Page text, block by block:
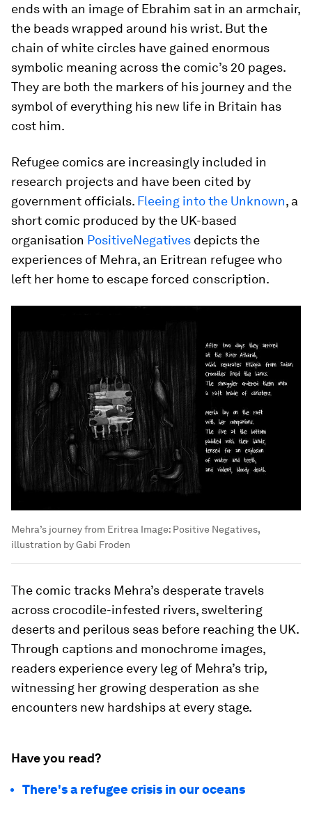
ends with an image of Ebrahim sat in an armchair,
the beads wrapped around his wrist. But the
chain of white circles have gained enormous
symbolic meaning across the comic’s 20 pages.
They are both the markers of his journey and the
symbol of everything his new life in Britain has
cost him.
Refugee comics are increasingly included in
research projects and have been cited by
government officials. Fleeing into the Unknown, a
short comic produced by the UK-based
organisation PositiveNegatives depicts the
experiences of Mehra, an Eritrean refugee who
left her home to escape forced conscription.
Mehra’s journey from Eritrea Image: Positive Negatives,
illustration by Gabi Froden
The comic tracks Mehra’s desperate travels
across crocodile-infested rivers, sweltering
deserts and perilous seas before reaching the UK.
Through captions and monochrome images,
readers experience every leg of Mehra’s trip,
witnessing her growing desperation as she
encounters new hardships at every stage.
Have you read?
There's a refugee crisis in our oceans